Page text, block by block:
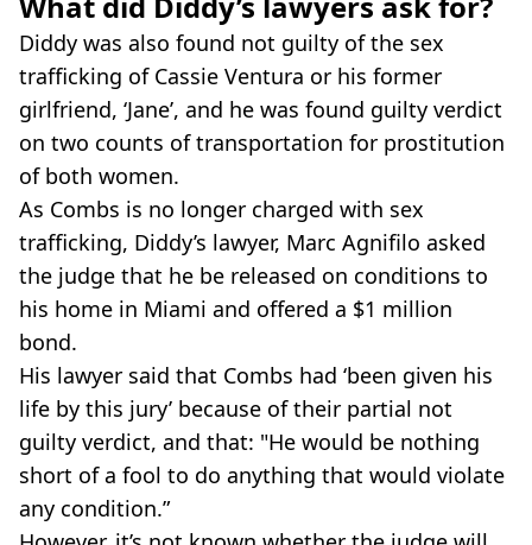
Diddy was also found not guilty of the sex
trafficking of Cassie Ventura or his former
girlfriend, ‘Jane’, and he was found guilty verdict
on two counts of transportation for prostitution
of both women.
As Combs is no longer charged with sex
trafficking, Diddy’s lawyer, Marc Agnifilo asked
the judge that he be released on conditions to
his home in Miami and offered a $1 million
bond.
His lawyer said that Combs had ‘been given his
life by this jury’ because of their partial not
guilty verdict, and that: "He would be nothing
short of a fool to do anything that would violate
any condition.”